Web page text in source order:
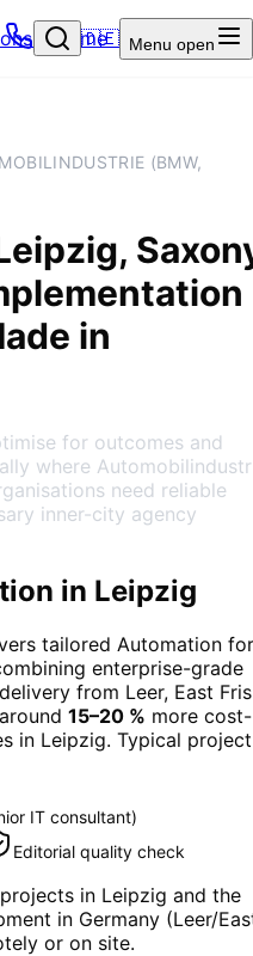
– Home
🇩🇪 Menu open
(BMW,
,
in
for outcomes and
where
need reliable
inner-city agency
in Leipzig
tailored Automation for
enterprise-grade
from Leer, East
15–20 % more cost-
in Leipzig. Typical project
IT consultant)
Editorial quality check
in Leipzig and the
in Germany (Leer/
or on site.